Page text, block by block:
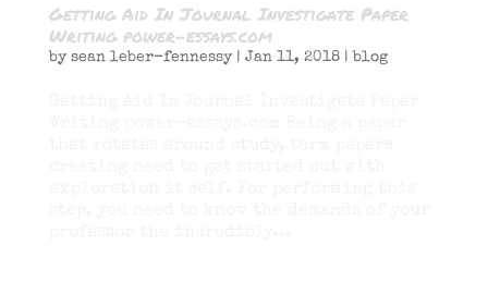
Getting Aid In Journal Investigate Paper
Writing power-essays.com
by sean leber-fennessy| Jan 11, 2018| blog